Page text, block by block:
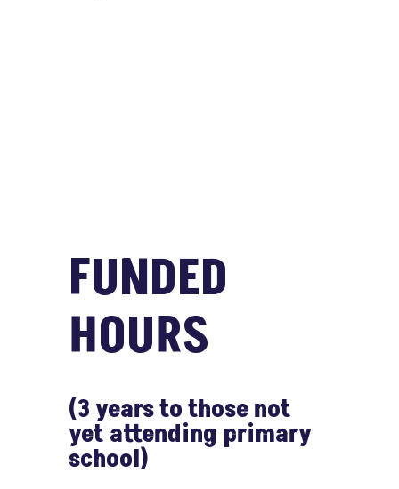
FUNDED
HOURS
(3 years to those not
yet attending primary
school)